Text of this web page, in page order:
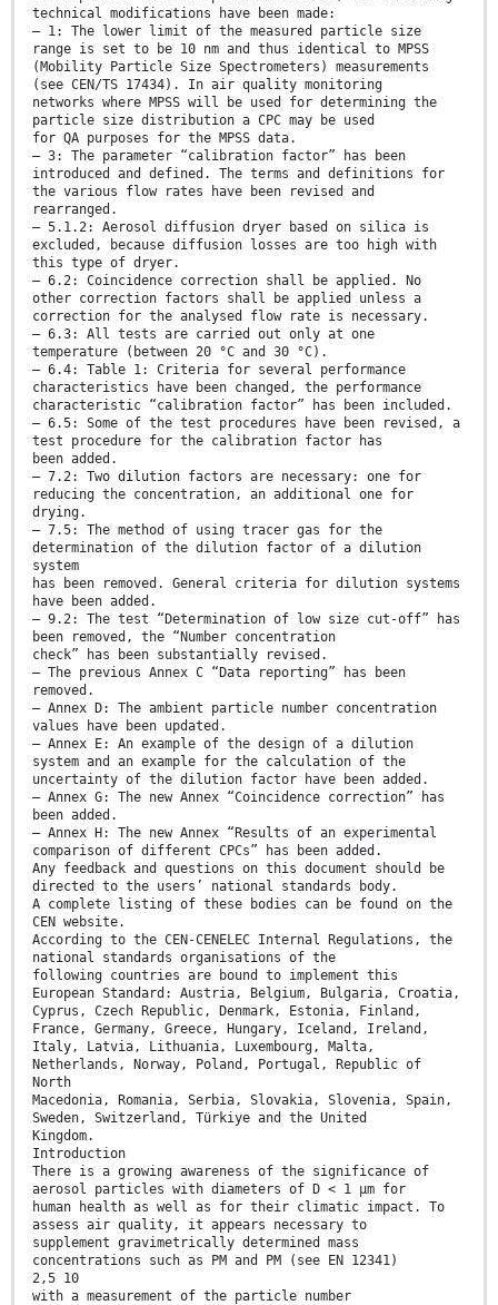
technical modifications have been made:
— 1: The lower limit of the measured particle size
range is set to be 10 nm and thus identical to MPSS
(Mobility Particle Size Spectrometers) measurements
(see CEN/TS 17434). In air quality monitoring
networks where MPSS will be used for determining the
particle size distribution a CPC may be used
for QA purposes for the MPSS data.
— 3: The parameter “calibration factor” has been
introduced and defined. The terms and definitions for
the various flow rates have been revised and
rearranged.
— 5.1.2: Aerosol diffusion dryer based on silica is
excluded, because diffusion losses are too high with
this type of dryer.
— 6.2: Coincidence correction shall be applied. No
other correction factors shall be applied unless a
correction for the analysed flow rate is necessary.
— 6.3: All tests are carried out only at one
temperature (between 20 °C and 30 °C).
— 6.4: Table 1: Criteria for several performance
characteristics have been changed, the performance
characteristic “calibration factor” has been included.
— 6.5: Some of the test procedures have been revised, a
test procedure for the calibration factor has
been added.
— 7.2: Two dilution factors are necessary: one for
reducing the concentration, an additional one for
drying.
— 7.5: The method of using tracer gas for the
determination of the dilution factor of a dilution
system
has been removed. General criteria for dilution systems
have been added.
— 9.2: The test “Determination of low size cut-off” has
been removed, the “Number concentration
check” has been substantially revised.
— The previous Annex C “Data reporting” has been
removed.
— Annex D: The ambient particle number concentration
values have been updated.
— Annex E: An example of the design of a dilution
system and an example for the calculation of the
uncertainty of the dilution factor have been added.
— Annex G: The new Annex “Coincidence correction” has
been added.
— Annex H: The new Annex “Results of an experimental
comparison of different CPCs” has been added.
Any feedback and questions on this document should be
directed to the users’ national standards body.
A complete listing of these bodies can be found on the
CEN website.
According to the CEN-CENELEC Internal Regulations, the
national standards organisations of the
following countries are bound to implement this
European Standard: Austria, Belgium, Bulgaria, Croatia,
Cyprus, Czech Republic, Denmark, Estonia, Finland,
France, Germany, Greece, Hungary, Iceland, Ireland,
Italy, Latvia, Lithuania, Luxembourg, Malta,
Netherlands, Norway, Poland, Portugal, Republic of
North
Macedonia, Romania, Serbia, Slovakia, Slovenia, Spain,
Sweden, Switzerland, Türkiye and the United
Kingdom.
Introduction
There is a growing awareness of the significance of
aerosol particles with diameters of D < 1 µm for
human health as well as for their climatic impact. To
assess air quality, it appears necessary to
supplement gravimetrically determined mass
concentrations such as PM and PM (see EN 12341)
2,5 10
with a measurement of the particle number